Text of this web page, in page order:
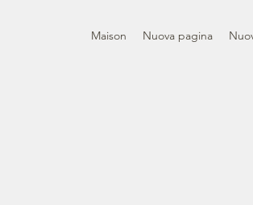
Maison Nuova pagina